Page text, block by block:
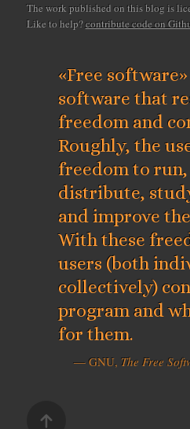
The work published on this blog is
Like to help?contribute code on
«Free
software that
freedom and
Roughly, the
freedom to run,
distribute,
and improve
With these
users (both
collectively)
program and
for them.
— GNU, The Free